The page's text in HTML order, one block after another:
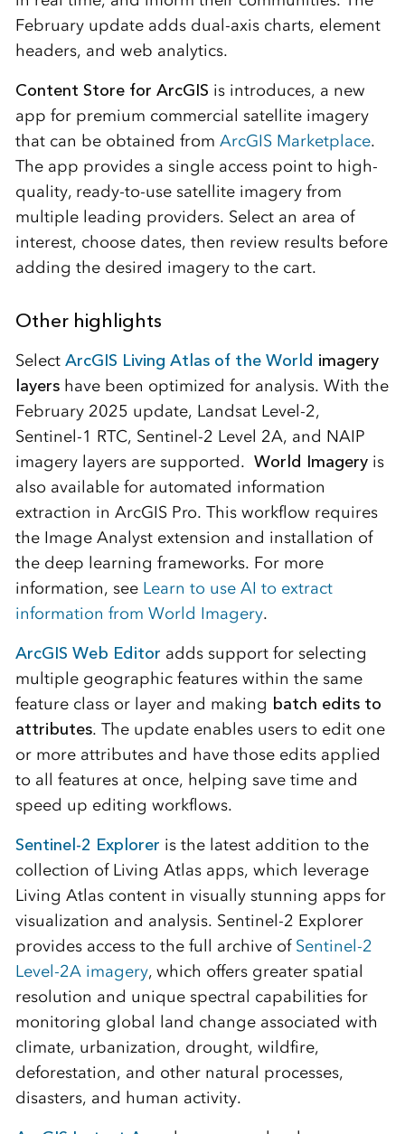
February update adds dual-axis charts, element
headers, and web analytics.
Content Store for ArcGIS is introduces, a new
app for premium commercial satellite imagery
that can be obtained from ArcGIS Marketplace.
The app provides a single access point to high-
quality, ready-to-use satellite imagery from
multiple leading providers. Select an area of
interest, choose dates, then review results before
adding the desired imagery to the cart.
Other highlights
Select ArcGIS Living Atlas of the World imagery
layers have been optimized for analysis. With the
February 2025 update, Landsat Level-2,
Sentinel-1 RTC, Sentinel-2 Level 2A, and NAIP
imagery layers are supported. World Imageryis
also available for automated information
extraction in ArcGIS Pro. This workflow requires
the Image Analyst extension and installation of
the deep learning frameworks. For more
information, see Learn to use AI to extract
information from World Imagery.
ArcGIS Web Editor adds support for selecting
multiple geographic features within the same
feature class or layer and making batch edits to
attributes. The update enables users to edit one
or more attributes and have those edits applied
to all features at once, helping save time and
speed up editing workflows.
Sentinel-2 Explorer is the latest addition to the
collection of Living Atlas apps, which leverage
Living Atlas content in visually stunning apps for
visualization and analysis. Sentinel-2 Explorer
provides access to the full archive of Sentinel-2
Level-2A imagery, which offers greater spatial
resolution and unique spectral capabilities for
monitoring global land change associated with
climate, urbanization, drought, wildfire,
deforestation, and other natural processes,
disasters, and human activity.